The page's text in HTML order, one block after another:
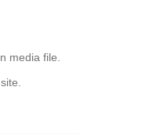
media file.